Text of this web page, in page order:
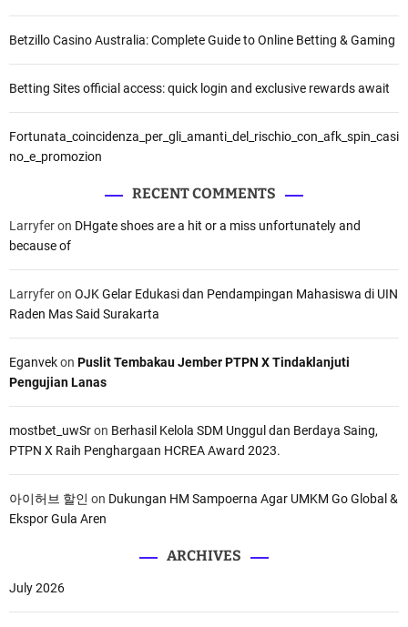
Betzillo Casino Australia: Complete Guide to Online Betting & Gaming
Betting Sites official access: quick login and exclusive rewards await
Fortunata_coincidenza_per_gli_amanti_del_rischio_con_afk_spin_casi
no_e_promozion
RECENT COMMENTS
Larryferon DHgate shoes are a hit or a miss unfortunately and
because of
Larryferon OJK Gelar Edukasi dan Pendampingan Mahasiswa di UIN
Raden Mas Said Surakarta
Eganvekon Puslit Tembakau Jember PTPN X Tindaklanjuti
Pengujian Lanas
mostbet_uwSron Berhasil Kelola SDM Unggul dan Berdaya Saing,
PTPN X Raih Penghargaan HCREA Award 2023.
아이허브 할인 on Dukungan HM Sampoerna Agar UMKM Go Global &
Ekspor Gula Aren
ARCHIVES
July 2026